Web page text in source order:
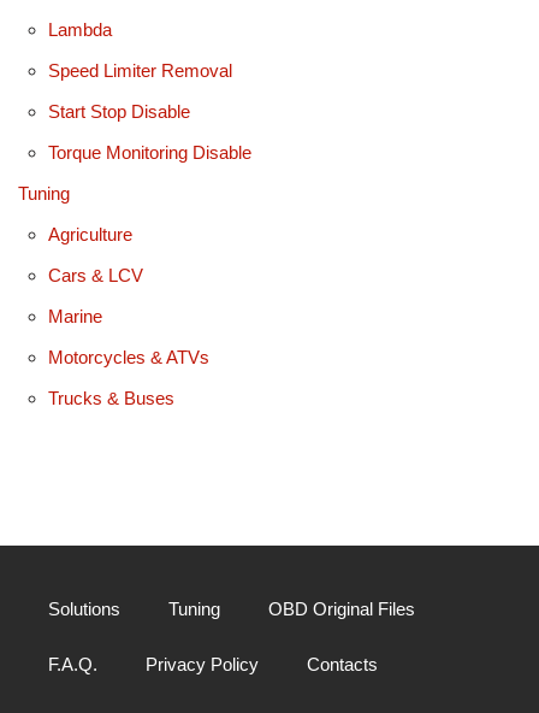
Lambda
Speed Limiter Removal
Start Stop Disable
Torque Monitoring Disable
Tuning
Agriculture
Cars & LCV
Marine
Motorcycles & ATVs
Trucks & Buses
Solutions Tuning OBD Original Files
F.A.Q. Privacy Policy Contacts